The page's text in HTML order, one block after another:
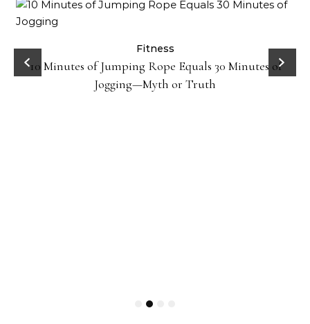
Fitness
10 Minutes of Jumping Rope Equals 30 Minutes of
Jogging—Myth or Truth